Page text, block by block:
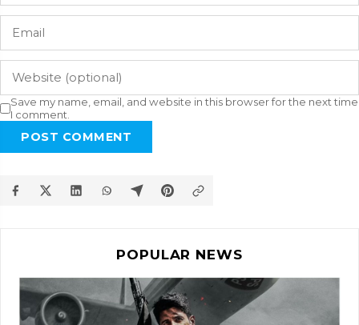
Save my name, email, and website in this browser for the next time
I comment.
POST COMMENT
POPULAR NEWS